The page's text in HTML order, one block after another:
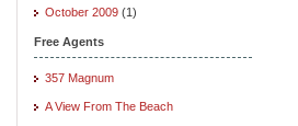
October 2009 (1)
Free Agents
357 Magnum
A View From The Beach